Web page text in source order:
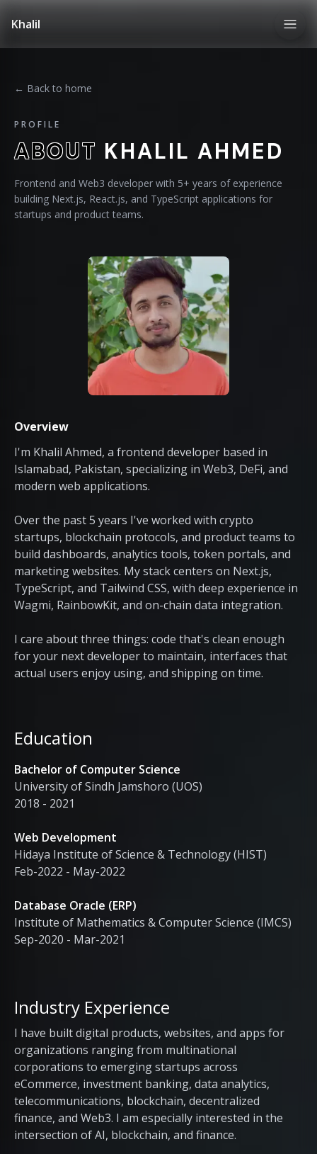
Khalil
← Back to home
PROFILE
ABOUT KHALIL AHMED
Frontend and Web3 developer with 5+ years of experience
building Next.js, React.js, and TypeScript applications for
startups and product teams.
Overview
I'm Khalil Ahmed, a frontend developer based in
Islamabad, Pakistan, specializing in Web3, DeFi, and
modern web applications.
Over the past 5 years I've worked with crypto
startups, blockchain protocols, and product teams to
build dashboards, analytics tools, token portals, and
marketing websites. My stack centers on Next.js,
TypeScript, and Tailwind CSS, with deep experience in
Wagmi, RainbowKit, and on-chain data integration.
I care about three things: code that's clean enough
for your next developer to maintain, interfaces that
actual users enjoy using, and shipping on time.
Education
Bachelor of Computer Science
University of Sindh Jamshoro (UOS)
2018 - 2021
Web Development
Hidaya Institute of Science & Technology (HIST)
Feb-2022 - May-2022
Database Oracle (ERP)
Institute of Mathematics & Computer Science (IMCS)
Sep-2020 - Mar-2021
Industry Experience
I have built digital products, websites, and apps for
organizations ranging from multinational
corporations to emerging startups across
eCommerce, investment banking, data analytics,
telecommunications, blockchain, decentralized
finance, and Web3. I am especially interested in the
intersection of AI, blockchain, and finance.